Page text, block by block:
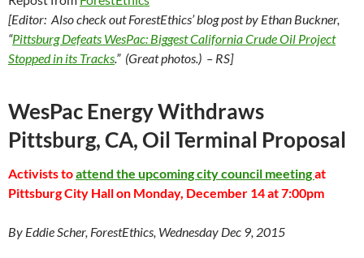
[Editor: Also check out ForestEthics’ blog post by Ethan Buckner,
“Pittsburg Defeats WesPac: Biggest California Crude Oil Project
Stopped in its Tracks.” (Great photos.) – RS]
WesPac Energy Withdraws
Pittsburg, CA, Oil Terminal Proposal
Activists toattend the upcoming city council meetingat
Pittsburg City Hall on Monday, December 14 at 7:00pm
By Eddie Scher, ForestEthics, Wednesday Dec 9, 2015